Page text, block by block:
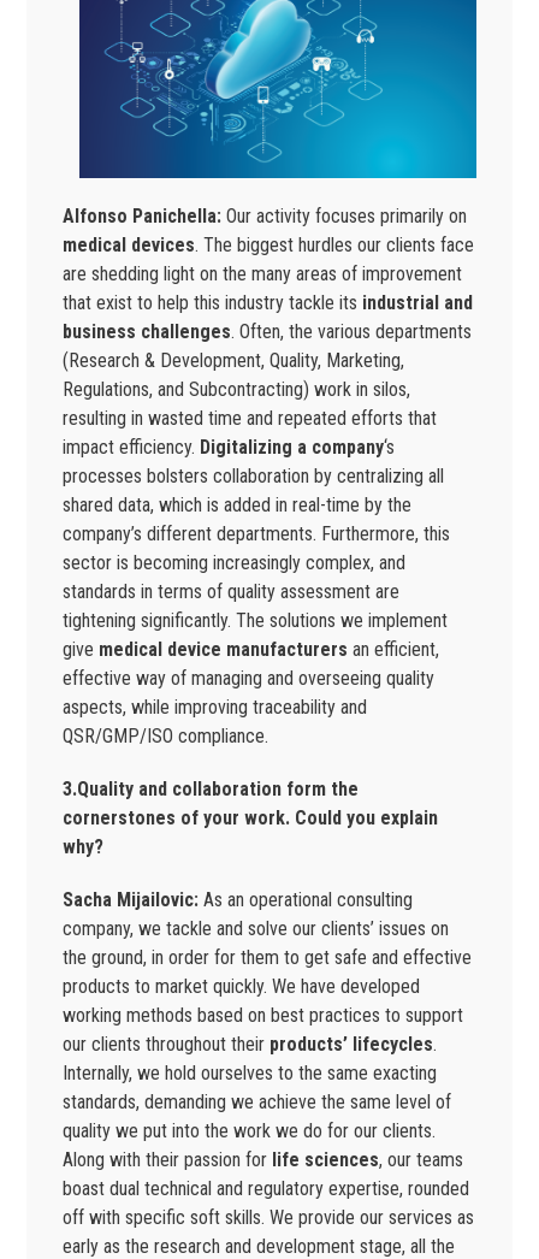
Alfonso Panichella:Our activity focuses primarily on
medical devices. The biggest hurdles our clients face
are shedding light on the many areas of improvement
that exist to help this industry tackle its industrial and
business challenges. Often, the various departments
(Research & Development, Quality, Marketing,
Regulations, and Subcontracting) work in silos,
resulting in wasted time and repeated efforts that
impact efficiency. Digitalizing a company‘s
processes bolsters collaboration by centralizing all
shared data, which is added in real-time by the
company’s different departments. Furthermore, this
sector is becoming increasingly complex, and
standards in terms of quality assessment are
tightening significantly. The solutions we implement
give medical device manufacturers an efficient,
effective way of managing and overseeing quality
aspects, while improving traceability and
QSR/GMP/ISO compliance.
3.Quality and collaboration form the
cornerstones of your work. Could you explain
why?
Sacha Mijailovic:As an operational consulting
company, we tackle and solve our clients’ issues on
the ground, in order for them to get safe and effective
products to market quickly. We have developed
working methods based on best practices to support
our clients throughout their products’ lifecycles.
Internally, we hold ourselves to the same exacting
standards, demanding we achieve the same level of
quality we put into the work we do for our clients.
Along with their passion for life sciences, our teams
boast dual technical and regulatory expertise, rounded
off with specific soft skills. We provide our services as
early as the research and development stage, all the